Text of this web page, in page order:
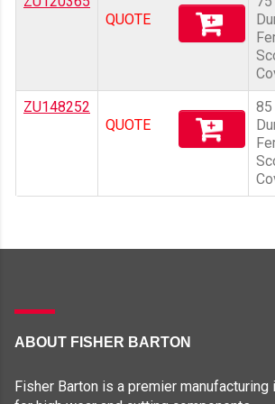
QUOTE
ZU148252
QUOTE
85
ABOUT FISHER BARTON
Fisher Barton is a premier manufacturing